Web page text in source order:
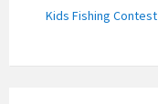
Kids Fishing Contest